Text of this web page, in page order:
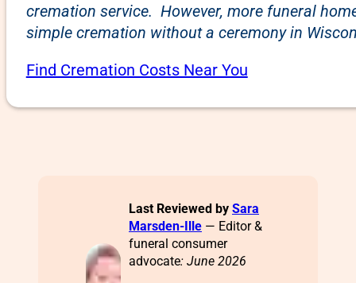
cremation service. However, more funeral
simple cremation without a ceremony in
Find Cremation Costs Near You
Last Reviewed by Sara
Marsden-Ille — Editor &
funeral consumer
advocate: June 2026